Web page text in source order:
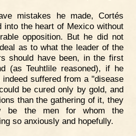
mistakes he made, Cortés
into the heart of Mexico without
opposition. But he did not
as to what the leader of the
should have been, in the first
(as Teuhtlile reasoned), if he
suffered from a "disease
be cured only by gold, and
than the gathering of it, they
be the men for whom the
so anxiously and hopefully.